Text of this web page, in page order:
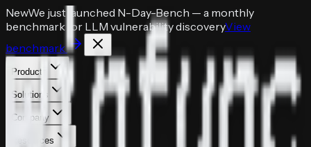
NewWe just launched N-Day-Bench — a monthly
benchmark for LLM vulnerability discoveryView
benchmark
Products
Solutions
Company
Resources